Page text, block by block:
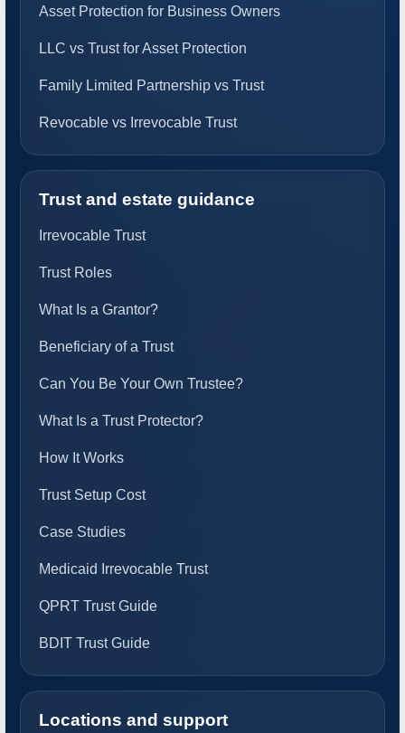
Asset Protection for Business Owners
LLC vs Trust for Asset Protection
Family Limited Partnership vs Trust
Revocable vs Irrevocable Trust
Trust and estate guidance
Irrevocable Trust
Trust Roles
What Is a Grantor?
Beneficiary of a Trust
Can You Be Your Own Trustee?
What Is a Trust Protector?
How It Works
Trust Setup Cost
Case Studies
Medicaid Irrevocable Trust
QPRT Trust Guide
BDIT Trust Guide
Locations and support